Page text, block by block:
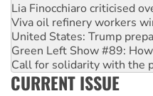
United States: Trump
Green Left Show #89: How
Call for solidarity with the
On The Streets: Protect
Join student protests to say
Australia Cuba Friendship
CURRENT ISSUE